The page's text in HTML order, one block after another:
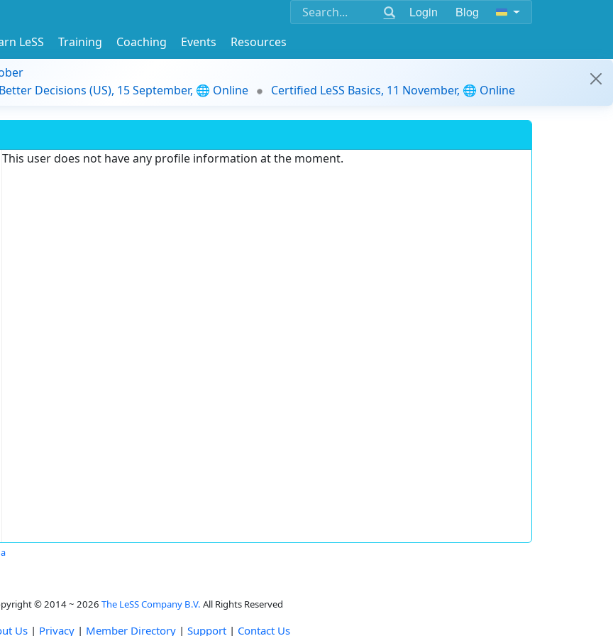
Login Blog
LeSS Training Coaching Events
Resources
Decisions (US), 15 September, 🌐 Online Certified LeSS Basics, 11 November, 🌐 Online
This user does not have any profile information at the moment.
© 2014 ~ 2026 The LeSS Company B.V. All Rights Reserved
Us | Privacy | Member Directory | Support | Contact Us